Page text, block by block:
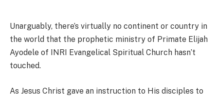
Unarguably, there’s virtually no continent or country in
the world that the prophetic ministry of Primate Elijah
Ayodele of INRI Evangelical Spiritual Church hasn’t
touched.
As Jesus Christ gave an instruction to His disciples to